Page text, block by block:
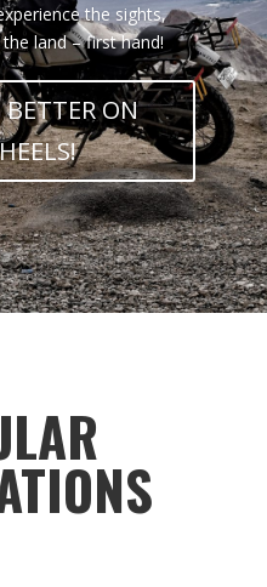
the sights,
land – first hand!
ON